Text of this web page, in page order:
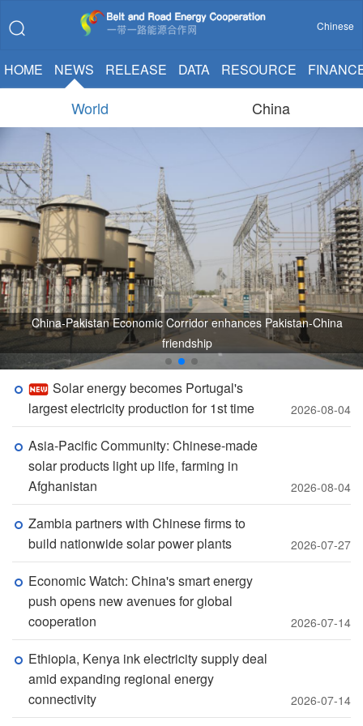
Chinese
HOME NEWS RELEASE DATA RESOURCE
World China
China-Pakistan Economic Corridor enhances Pakistan-China
friendship
Solar energy becomes Portugal's
largest electricity production for 1st time
2026-08-04
Asia-Pacific Community: Chinese-made
solar products light up life, farming in
Afghanistan
2026-08-04
Zambia partners with Chinese firms to
build nationwide solar power plants
2026-07-27
Economic Watch: China's smart energy
push opens new avenues for global
cooperation
2026-07-14
Ethiopia, Kenya ink electricity supply deal
amid expanding regional energy
connectivity
2026-07-14